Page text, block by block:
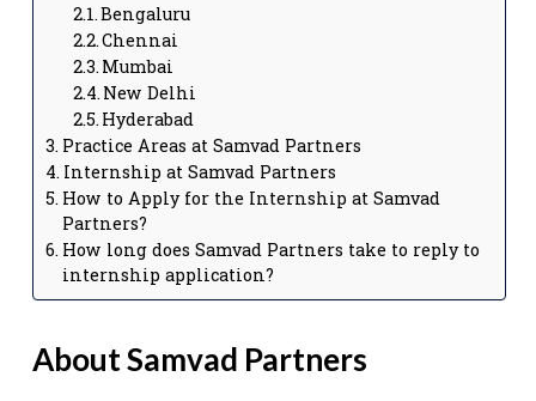
Bengaluru
Chennai
Mumbai
New Delhi
Hyderabad
Practice Areas at Samvad Partners
Internship at Samvad Partners
How to Apply for the Internship at Samvad
Partners?
How long does Samvad Partners take to reply to
internship application?
About Samvad Partners